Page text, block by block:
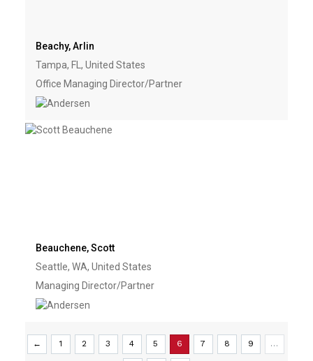
Beachy, Arlin
Tampa, FL, United States
Office Managing Director/Partner
Beauchene, Scott
Seattle, WA, United States
Managing Director/Partner
← 1 2 3 4 5 6 7 8 9 …